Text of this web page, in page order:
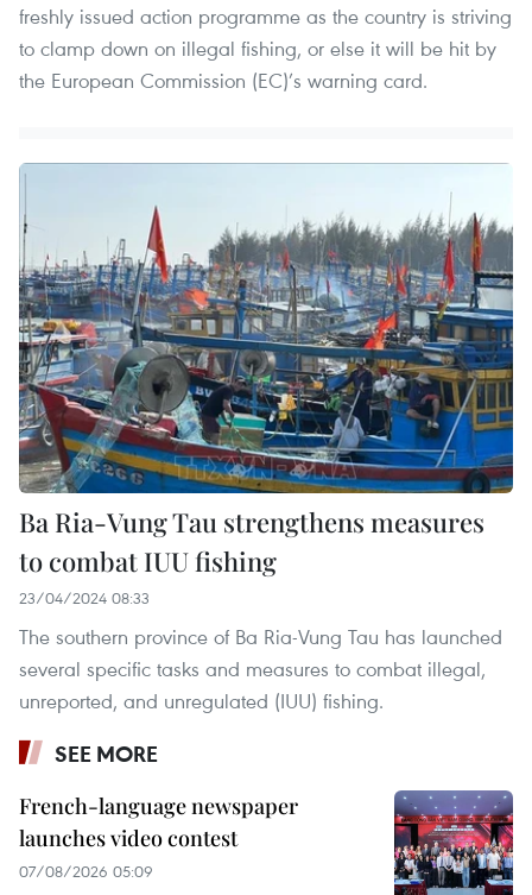
freshly issued action programme as the country is striving
to clamp down on illegal fishing, or else it will be hit by
the European Commission (EC)’s warning card.
Ba Ria-Vung Tau strengthens measures
to combat IUU fishing
23/04/2024 08:33
The southern province of Ba Ria-Vung Tau has launched
several specific tasks and measures to combat illegal,
unreported, and unregulated (IUU) fishing.
SEE MORE
French-language newspaper
launches video contest
07/08/2026 05:09